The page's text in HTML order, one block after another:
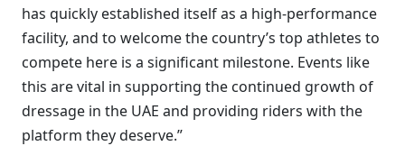
has quickly established itself as a high-performance
facility, and to welcome the country’s top athletes to
compete here is a significant milestone. Events like
this are vital in supporting the continued growth of
dressage in the UAE and providing riders with the
platform they deserve.”